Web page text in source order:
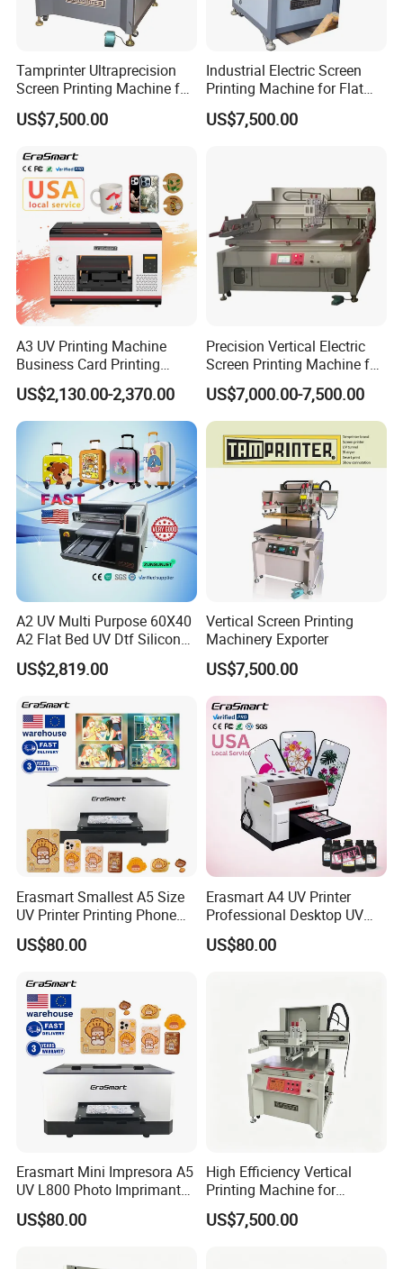
Tamprinter Ultraprecision
Screen Printing Machine for
Electronic Components
US$7,500.00
Industrial Electric Screen
Printing Machine for Flat
Materials
US$7,500.00
A3 UV Printing Machine
Business Card Printing
Inkjet Printer
US$2,130.00-2,370.00
Precision Vertical Electric
Screen Printing Machine for
Color Box Print Glue
US$7,000.00-7,500.00
A2 UV Multi Purpose 60X40
A2 Flat Bed UV Dtf Silicon
Spot UV Digital Varnish
Printer 3 in 1
US$2,819.00
Vertical Screen Printing
Machinery Exporter
US$7,500.00
Erasmart Smallest A5 Size
UV Printer Printing Phone
Case Printer, DIY Mobile
Phone Cover Printing
US$80.00
Erasmart A4 UV Printer
Professional Desktop UV
Flatbed Printer for Phone
Case Pen ID Card Acrylic
US$80.00
Erasmart Mini Impresora A5
UV L800 Photo Imprimante
Printer for Power Bank
US$80.00
High Efficiency Vertical
Printing Machine for
Industrial Components
US$7,500.00